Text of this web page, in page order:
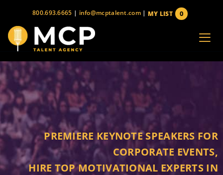
content
800.693.6665 | info@mcptalent.com | 0
MY LIST
PREMIERE KEYNOTE SPEAKERS FOR
CORPORATE EVENTS,
HIRE TOP MOTIVATIONAL EXPERTS IN